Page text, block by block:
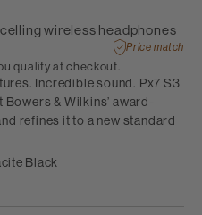
wireless headphones
Price match
qualify at checkout.
Incredible sound. Px7 S3
& Wilkins’ award-
refines it to a new standard
Black